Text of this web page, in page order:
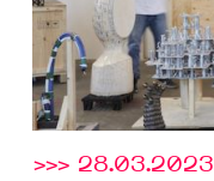
>>> 28.03.2023